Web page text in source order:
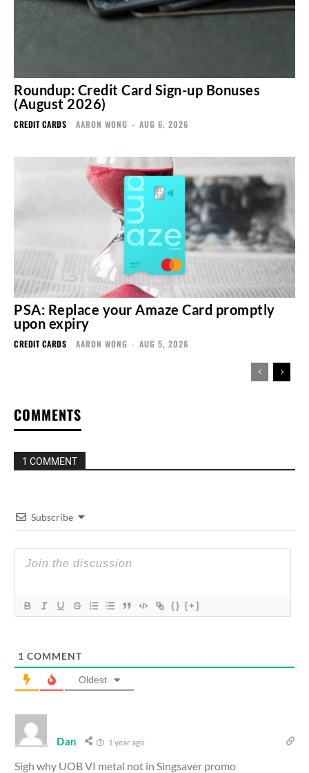
Roundup: Credit Card Sign-up Bonuses
(August 2026)
CREDIT CARDS AARON WONG - AUG 6, 2026
PSA: Replace your Amaze Card promptly
upon expiry
CREDIT CARDS AARON WONG - AUG 5, 2026
COMMENTS
1 COMMENT
Subscribe
{} [+]
1 COMMENT
Oldest
Dan 1 year ago
Sigh why UOB VI metal not in Singsaver promo